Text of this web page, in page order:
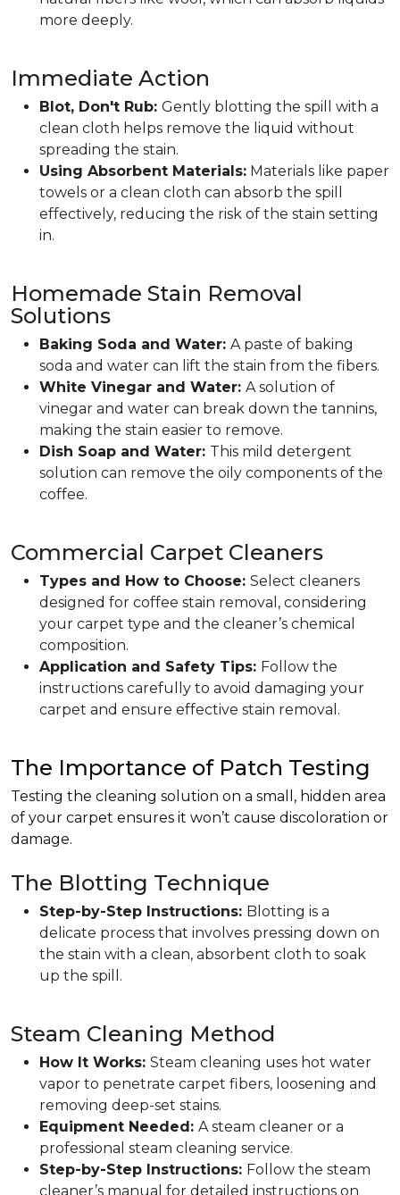
more deeply.
Immediate Action
Blot, Don't Rub: Gently blotting the spill with a
clean cloth helps remove the liquid without
spreading the stain.
Using Absorbent Materials: Materials like paper
towels or a clean cloth can absorb the spill
effectively, reducing the risk of the stain setting
in.
Homemade Stain Removal
Solutions
Baking Soda and Water: A paste of baking
soda and water can lift the stain from the fibers.
White Vinegar and Water: A solution of
vinegar and water can break down the tannins,
making the stain easier to remove.
Dish Soap and Water: This mild detergent
solution can remove the oily components of the
coffee.
Commercial Carpet Cleaners
Types and How to Choose: Select cleaners
designed for coffee stain removal, considering
your carpet type and the cleaner’s chemical
composition.
Application and Safety Tips: Follow the
instructions carefully to avoid damaging your
carpet and ensure effective stain removal.
The Importance of Patch Testing
Testing the cleaning solution on a small, hidden area
of your carpet ensures it won’t cause discoloration or
damage.
The Blotting Technique
Step-by-Step Instructions: Blotting is a
delicate process that involves pressing down on
the stain with a clean, absorbent cloth to soak
up the spill.
Steam Cleaning Method
How It Works: Steam cleaning uses hot water
vapor to penetrate carpet fibers, loosening and
removing deep-set stains.
Equipment Needed: A steam cleaner or a
professional steam cleaning service.
Step-by-Step Instructions: Follow the steam
cleaner’s manual for detailed instructions on